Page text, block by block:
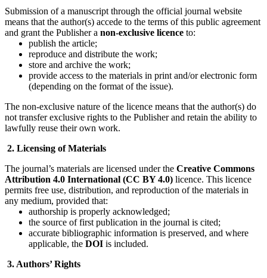
Submission of a manuscript through the official journal website
means that the author(s) accede to the terms of this public agreement
and grant the Publisher a non-exclusive licence to:
publish the article;
reproduce and distribute the work;
store and archive the work;
provide access to the materials in print and/or electronic form
(depending on the format of the issue).
The non-exclusive nature of the licence means that the author(s) do
not transfer exclusive rights to the Publisher and retain the ability to
lawfully reuse their own work.
2. Licensing of Materials
The journal’s materials are licensed under the Creative Commons
Attribution 4.0 International (CC BY 4.0) licence. This licence
permits free use, distribution, and reproduction of the materials in
any medium, provided that:
authorship is properly acknowledged;
the source of first publication in the journal is cited;
accurate bibliographic information is preserved, and where
applicable, the DOI is included.
3. Authors’ Rights